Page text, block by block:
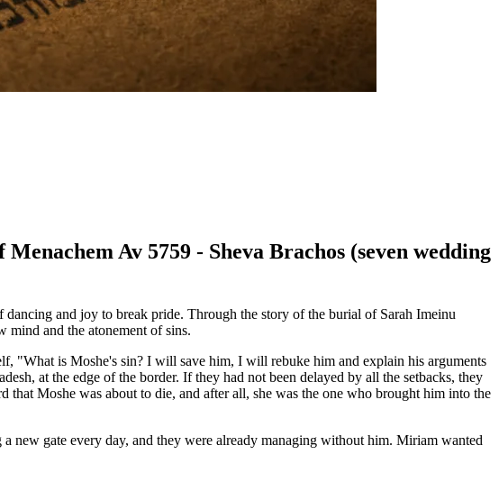
Av 5759 - Sheva Brachos (seven wedding
and joy to break pride. Through the story of the burial of Sarah Imeinu
mind and the atonement of sins.
"What is Moshe's sin? I will save him, I will rebuke him and explain his arguments
at the edge of the border. If they had not been delayed by all the setbacks, they
Moshe was about to die, and after all, she was the one who brought him into the
new gate every day, and they were already managing without him. Miriam wanted